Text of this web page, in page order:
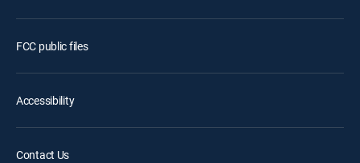
FCC public files
Accessibility
Contact Us